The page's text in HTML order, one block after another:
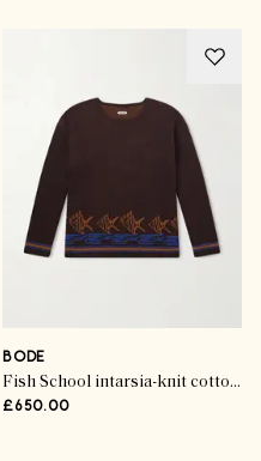
BODE
Fish School intarsia-knit cotton sweater
£650.00